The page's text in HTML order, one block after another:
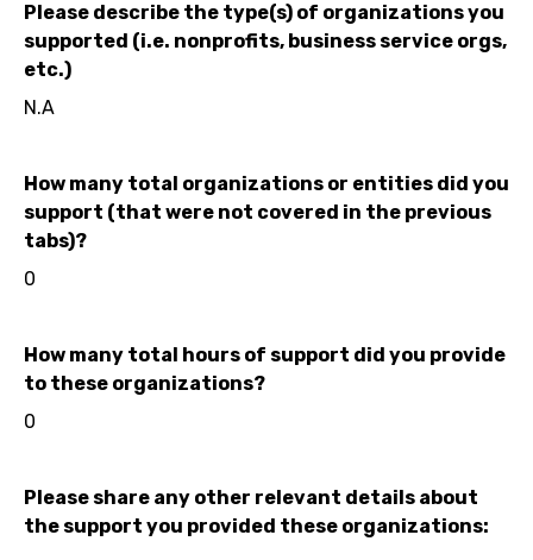
Please describe the type(s) of organizations you
supported (i.e. nonprofits, business service orgs,
etc.)
N.A
How many total organizations or entities did you
support (that were not covered in the previous
tabs)?
0
How many total hours of support did you provide
to these organizations?
0
Please share any other relevant details about
the support you provided these organizations: